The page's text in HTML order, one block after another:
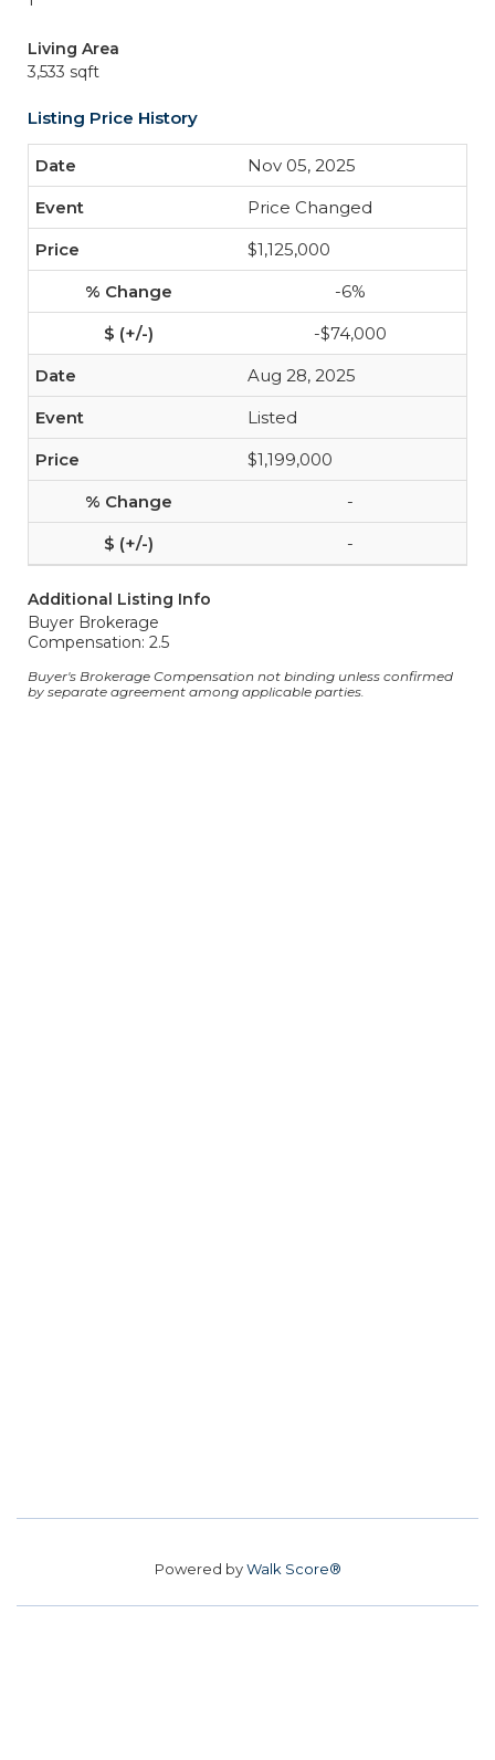
Living Area
3,533 sqft
Listing Price History
Nov 05, 2025
Price Changed
$1,125,000
-6%
-$74,000
Aug 28, 2025
Listed
$1,199,000
-
-
Additional Listing Info
Buyer Brokerage
Compensation: 2.5
Buyer's Brokerage Compensation not binding unless confirmed
by separate agreement among applicable parties.
Powered byWalk Score®